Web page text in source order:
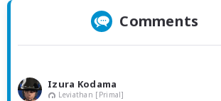
Comments
Izura Kodama
Leviathan [Primal]